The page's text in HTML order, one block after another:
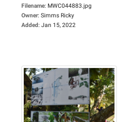
Filename: MWC044883.jpg
Owner: Simms Ricky
Added: Jan 15, 2022